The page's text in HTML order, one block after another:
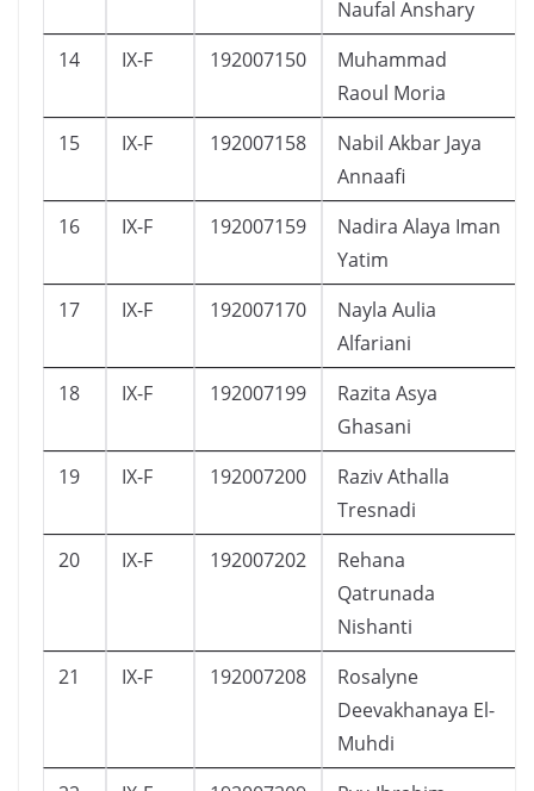
Naufal Anshary
14 IX-F 192007150
Muhammad
Raoul Moria
15 IX-F 192007158
Nabil Akbar Jaya
Annaafi
16 IX-F 192007159
Nadira Alaya Iman
Yatim
17 IX-F 192007170
Nayla Aulia
Alfariani
18 IX-F 192007199
Razita Asya
Ghasani
19 IX-F 192007200
Raziv Athalla
Tresnadi
20 IX-F 192007202
Rehana
Qatrunada
Nishanti
21 IX-F 192007208
Rosalyne
Deevakhanaya El-
Muhdi